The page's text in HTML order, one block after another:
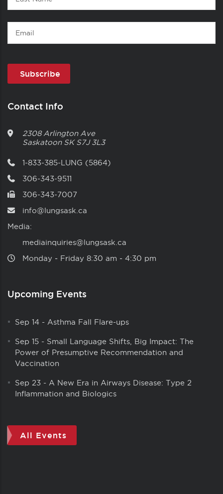
Name
Email
Contact Info
2308 Arlington Ave
Saskatoon SK S7J 3L3
1-833-385-LUNG (5864)
306-343-9511
306-343-7007
info@lungsask.ca
Media:
mediainquiries@lungsask.ca
Monday ‑ Friday 8:30 am ‑ 4:30 pm
Upcoming Events
Sep 14 - Asthma Fall Flare-ups
Sep 15 - Small Language Shifts, Big Impact: The
Power of Presumptive Recommendation and
Vaccination
Sep 23 - A New Era in Airways Disease: Type 2
Inflammation and Biologics
All Events